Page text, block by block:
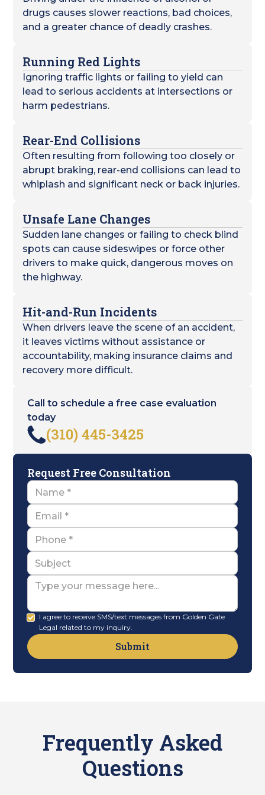
drugs causes slower reactions, bad choices,
and a greater chance of deadly crashes.
Running Red Lights
Ignoring traffic lights or failing to yield can
lead to serious accidents at intersections or
harm pedestrians.
Rear-End Collisions
Often resulting from following too closely or
abrupt braking, rear-end collisions can lead to
whiplash and significant neck or back injuries.
Unsafe Lane Changes
Sudden lane changes or failing to check blind
spots can cause sideswipes or force other
drivers to make quick, dangerous moves on
the highway.
Hit-and-Run Incidents
When drivers leave the scene of an accident,
it leaves victims without assistance or
accountability, making insurance claims and
recovery more difficult.
Call to schedule a free case evaluation
today
(310) 445-3425
Request Free Consultation
Name
Email
Name
Subject
Message
I agree to receive SMS/text messages from Golden Gate
Legal related to my inquiry.
Frequently Asked
Questions